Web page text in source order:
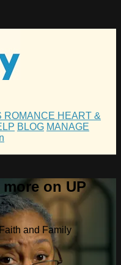
ROMANCE HEART &
BLOG MANAGE
more on UP
and Family